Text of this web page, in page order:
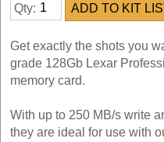
Qty:
Get exactly the shots you
grade 128Gb Lexar
memory card.
With up to 250 MB/s write
they are ideal for use with